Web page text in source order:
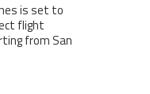
is set to
flight
from San